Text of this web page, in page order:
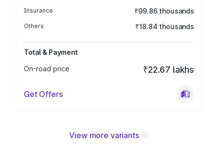
Insurance ₹99.86 thousands
Others ₹18.84 thousands
Total & Payment
On-road price
₹22.67 lakhs
Get Offers
View more variants